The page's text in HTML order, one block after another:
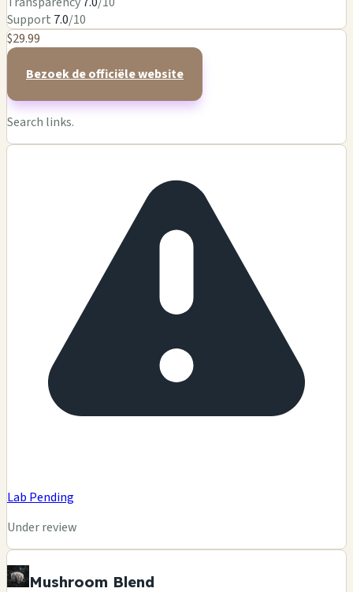
Support 7.0/10
$29.99
Bezoek de officiële website
Search links.
Lab Pending
Under review
Mushroom Blend